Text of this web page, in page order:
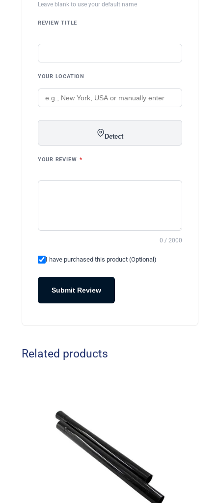
Leave blank to use your default name
REVIEW TITLE
YOUR LOCATION
Detect
YOUR REVIEW *
0 / 2000
I have purchased this product (Optional)
Submit Review
Related products